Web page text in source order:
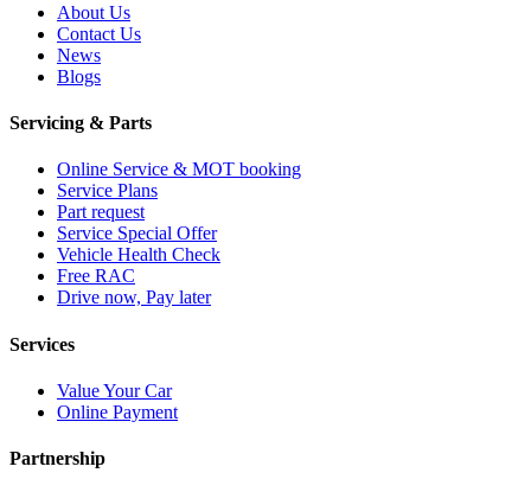
About Us
Contact Us
News
Blogs
Servicing & Parts
Online Service & MOT booking
Service Plans
Part request
Service Special Offer
Vehicle Health Check
Free RAC
Drive now, Pay later
Services
Value Your Car
Online Payment
Partnership